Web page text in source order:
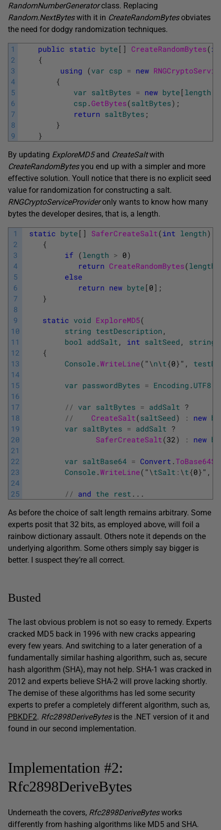
RandomNumberGeneratorclass. Replacing
Random.NextByteswith it in CreateRandomBytesobviates
the need for dodgy randomization techniques.
1
2
3
4
5
6
7
8
9
public static byte [ ] CreateRandomBytes(
{
using (var csp = new
{
var saltBytes = new byte [ length
csp .GetBytes(saltBytes) ;
return saltBytes ;
}
}
By updating ExploreMD5and CreateSaltwith
CreateRandomBytesyou end up with a simpler and more
effective solution. Youll notice that there is no explicit seed
value for randomization for constructing a salt.
RNGCryptoServiceProvideronly wants to know how many
bytes the developer desires, that is, a length.
1
2
3
4
5
6
7
8
9
10
11
12
13
14
15
16
17
18
19
20
21
22
23
24
25
static byte [ ] SaferCreateSalt(int length)
{
if (length > 0)
return CreateRandomBytes(length
else
return new byte [ 0 ] ;
}
static void ExploreMD5(
string testDescription ,
bool
addSalt , int saltSeed , string
{
Console .WriteLine( " \n\t{0}" ,
var passwordBytes = Encoding . UTF8
/ / var saltBytes = addSalt ?
/ / CreateSalt(saltSeed) : new
var saltBytes = addSalt ?
SaferCreateSalt(32) : new
var saltBase64 = Convert .
Console .WriteLine( " \tSalt : \t{0}" ,
/ / and the rest . . .
As before the choice of salt length remains arbitrary. Some
experts posit that 32 bits, as employed above, will foil a
rainbow dictionary assault. Others note it depends on the
underlying algorithm. Some others simply say bigger is
better. I suspect they’re all correct.
Busted
The last obvious problem is not so easy to remedy. Experts
cracked MD5 back in 1996 with new cracks appearing
every few years. And switching to a later generation of a
fundamentally similar hashing algorithm, such as, secure
hash algorithm (SHA), may not help. SHA-1 was cracked in
2012 and experts believe SHA-2 will prove lacking shortly.
The demise of these algorithms has led some security
experts to prefer a completely different algorithm, such as,
PBKDF2. Rfc2898DeriveBytesis the .NET version of it and
found in our second implementation.
Implementation #2:
Rfc2898DeriveBytes
Underneath the covers, Rfc2898DeriveBytesworks
differently from hashing algorithms like MD5 and SHA.